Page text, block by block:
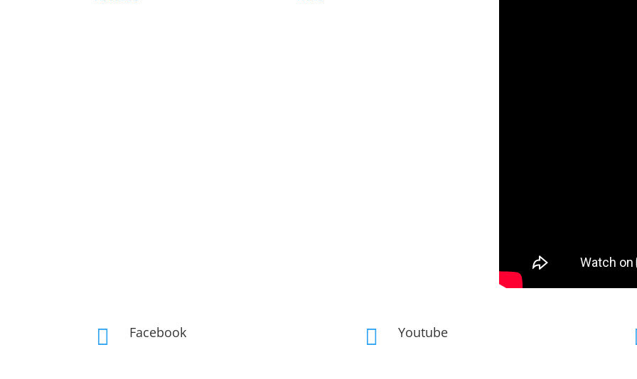
 Facebook  Youtube